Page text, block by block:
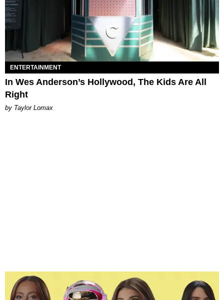
ENTERTAINMENT
In Wes Anderson’s Hollywood, The Kids Are All
Right
by Taylor Lomax